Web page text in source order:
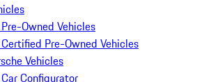
Owned Vehicles
Pre-Owned Vehicles
Vehicles
Configurator